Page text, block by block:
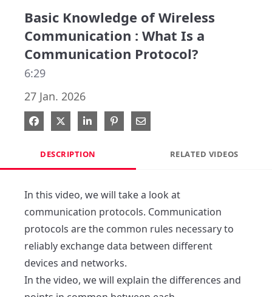
Basic Knowledge of Wireless
Communication : What Is a
Communication Protocol?
6:29
27 Jan. 2026
Share on Facebook
Share on X
Share on LinkedIn
Pin on Pinterest
Share via Email
DESCRIPTION RELATED VIDEOS
In this video, we will take a look at
communication protocols. Communication
protocols are the common rules necessary to
reliably exchange data between different
devices and networks.
In the video, we will explain the differences and